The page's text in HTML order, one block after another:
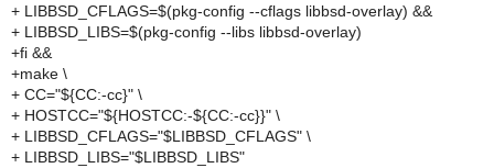
+ LIBBSD_CFLAGS=$(pkg-config --cflags libbsd-overlay) &&
+ LIBBSD_LIBS=$(pkg-config --libs libbsd-overlay)
+fi &&
+make \
+ CC="${CC:-cc}" \
+ HOSTCC="${HOSTCC:-${CC:-cc}}" \
+ LIBBSD_CFLAGS="$LIBBSD_CFLAGS" \
+ LIBBSD_LIBS="$LIBBSD_LIBS"